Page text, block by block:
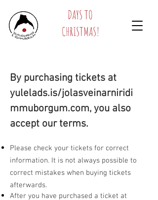
DAYS TO
CHRISTMAS!
By purchasing tickets at
yulelads.is/jolasveinarniridi
mmuborgum.com, you also
accept our terms.
Please check your tickets for correct
information. It is not always possible to
correct mistakes when buying tickets
afterwards.
After you have purchased a ticket at